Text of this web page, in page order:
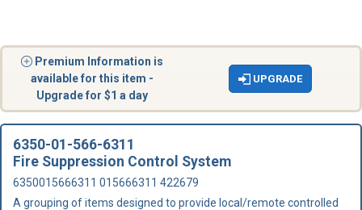
Premium Information is
available for this item -
Upgrade for $1 a day
UPGRADE
6350-01-566-6311
Fire Suppression Control System
6350015666311 015666311 422679
A grouping of items designed to provide local/remote controlled